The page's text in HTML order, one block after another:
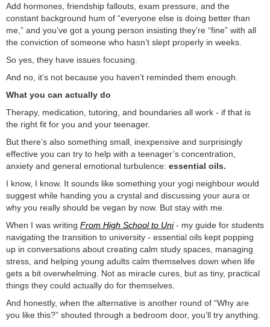
Add hormones, friendship fallouts, exam pressure, and the
constant background hum of “everyone else is doing better than
me,” and you’ve got a young person insisting they’re “fine” with all
the conviction of someone who hasn’t slept properly in weeks.
So yes, they have issues focusing.
And no, it’s not because you haven’t reminded them enough.
What you can actually do
Therapy, medication, tutoring, and boundaries all work - if that is
the right fit for you and your teenager.
But there’s also something small, inexpensive and surprisingly
effective you can try to help with a teenager’s concentration,
anxiety and general emotional turbulence: essential oils.
I know, I know. It sounds like something your yogi neighbour would
suggest while handing you a crystal and discussing your aura or
why you really should be vegan by now. But stay with me.
When I was writing From High School to Uni- my guide for students
navigating the transition to university - essential oils kept popping
up in conversations about creating calm study spaces, managing
stress, and helping young adults calm themselves down when life
gets a bit overwhelming. Not as miracle cures, but as tiny, practical
things they could actually do for themselves.
And honestly, when the alternative is another round of “Why are
you like this?” shouted through a bedroom door, you’ll try anything.